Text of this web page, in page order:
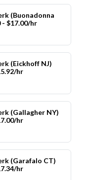
(Buonadonna
- $17.00/hr
(Eickhoff NJ)
hr
(Gallagher NY)
hr
(Garafalo CT)
hr